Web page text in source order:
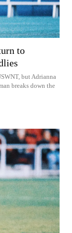
to
but Adrianna
breaks down the